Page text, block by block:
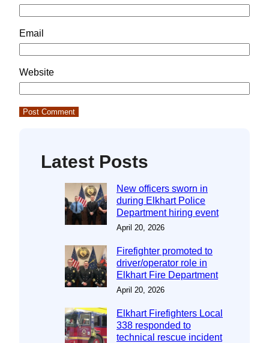
Email
Website
Latest Posts
New officers sworn in
during Elkhart Police
Department hiring event
April 20, 2026
Firefighter promoted to
driver/operator role in
Elkhart Fire Department
April 20, 2026
Elkhart Firefighters Local
338 responded to
technical rescue incident